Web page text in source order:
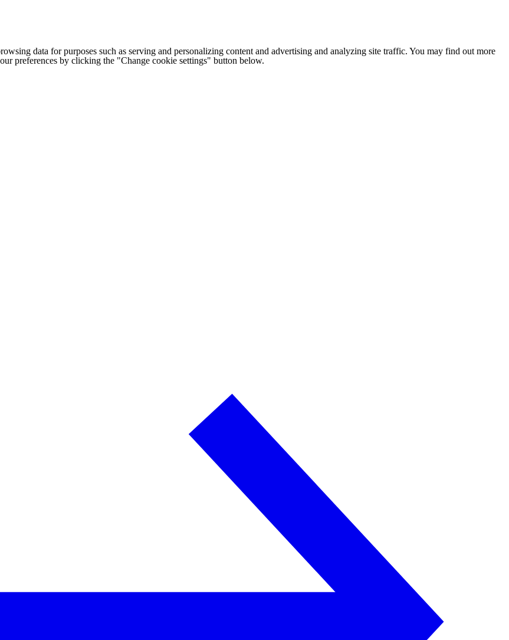
data for purposes such as serving and personalizing content and advertising and analyzing site traffic. You may find out more
preferences by clicking the "Change cookie settings" button below.